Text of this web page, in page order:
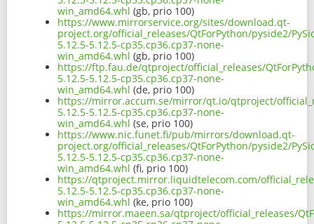
win_amd64.whl (gb, prio 100)
https://www.mirrorservice.org/sites/download.qt-
project.org/official_releases/QtForPython/pyside2/
5.12.5-5.12.5-cp35.cp36.cp37-none-
win_amd64.whl (gb, prio 100)
https://ftp.fau.de/qtproject/official_releases/
5.12.5-5.12.5-cp35.cp36.cp37-none-
win_amd64.whl (de, prio 100)
https://mirror.accum.se/mirror/qt.io/qtproject/
5.12.5-5.12.5-cp35.cp36.cp37-none-
win_amd64.whl (se, prio 100)
https://www.nic.funet.fi/pub/mirrors/download.qt-
project.org/official_releases/QtForPython/pyside2/
5.12.5-5.12.5-cp35.cp36.cp37-none-
win_amd64.whl (fi, prio 100)
https://qtproject.mirror.liquidtelecom.com/
5.12.5-5.12.5-cp35.cp36.cp37-none-
win_amd64.whl (ke, prio 100)
https://mirror.maeen.sa/qtproject/official_releases/